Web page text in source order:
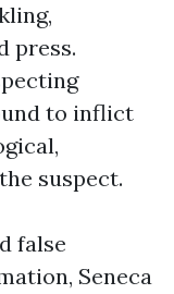
press.
to inflict
suspect.
false
Seneca